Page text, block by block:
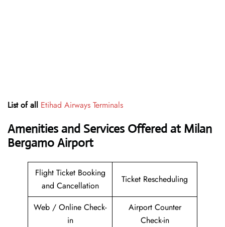
List of all Etihad Airways Terminals
Amenities and Services Offered at Milan
Bergamo Airport
Flight Ticket Booking
and Cancellation
Ticket Rescheduling
Web / Online Check-
in
Airport Counter
Check-in